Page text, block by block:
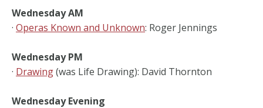
Wednesday AM
· Operas Known and Unknown: Roger Jennings
Wednesday PM
· Drawing(was Life Drawing): David Thornton
Wednesday Evening